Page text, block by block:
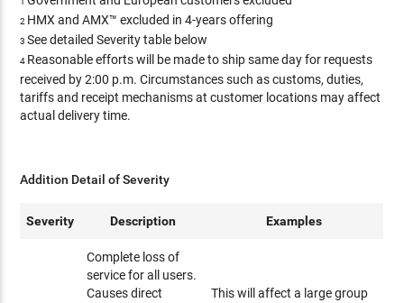
2 HMX and AMX™ excluded in 4-years offering
3See detailed Severity table below
4 Reasonable efforts will be made to ship same day for requests
received by 2:00 p.m. Circumstances such as customs, duties,
tariffs and receipt mechanisms at customer locations may affect
actual delivery time.
Addition Detail of Severity
Severity Description Examples
Complete loss of
service for all users.
Causes direct
This will affect a large group